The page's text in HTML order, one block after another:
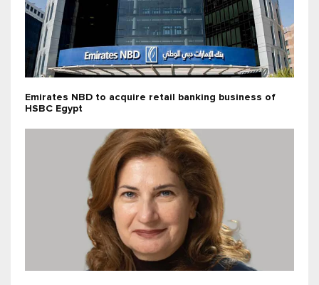
Emirates NBD to acquire retail banking business of
HSBC Egypt